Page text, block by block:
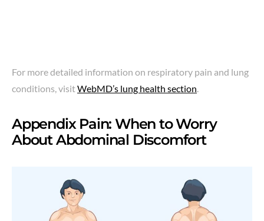
For more detailed information on respiratory pain and lung
conditions, visitWebMD’s lung health section.
Appendix Pain: When to Worry
About Abdominal Discomfort